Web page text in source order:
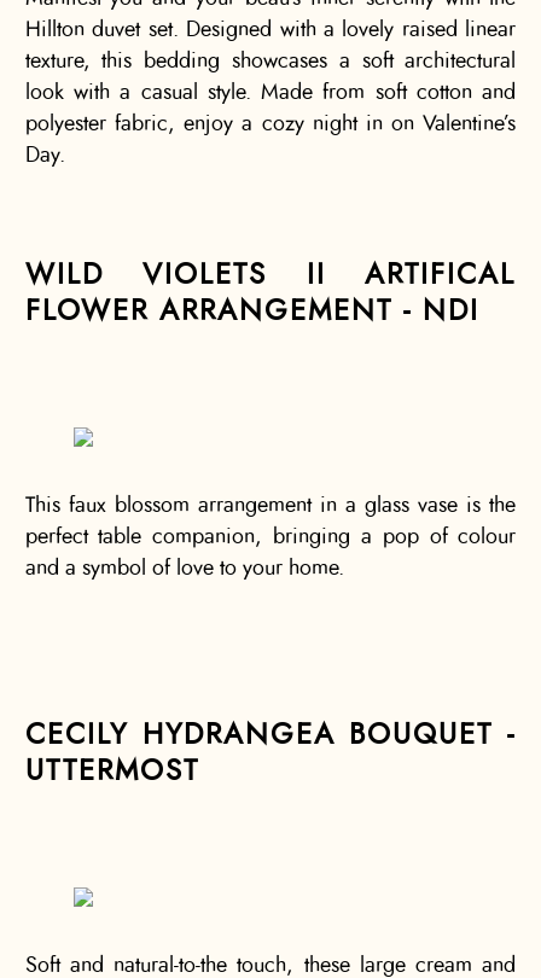
Hillton duvet set. Designed with a lovely raised linear
texture, this bedding showcases a soft architectural
look with a casual style. Made from soft cotton and
polyester fabric, enjoy a cozy night in on Valentine’s
Day.
WILD VIOLETS II ARTIFICAL
FLOWER ARRANGEMENT - NDI
This faux blossom arrangement in a glass vase is the
perfect table companion, bringing a pop of colour
and a symbol of love to your home.
CECILY HYDRANGEA BOUQUET -
UTTERMOST
Soft and natural-to-the touch, these large cream and